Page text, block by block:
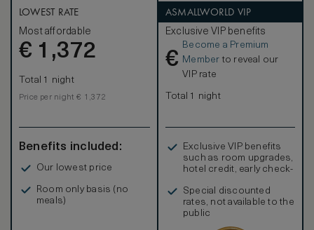
LOWEST RATE
Most affordable
€ 1,372
Total 1 night
Price per night € 1,372
Benefits included:
Our lowest price
Room only basis (no
meals)
ASMALLWORLD VIP
Exclusive VIP benefits
€
Become a Premium
Member to reveal our
VIP rate
Total 1 night
Exclusive VIP benefits
such as room upgrades,
hotel credit, early check-
Special discounted
rates, not available to the
public